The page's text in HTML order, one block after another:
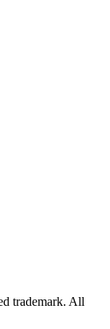
trademark. All